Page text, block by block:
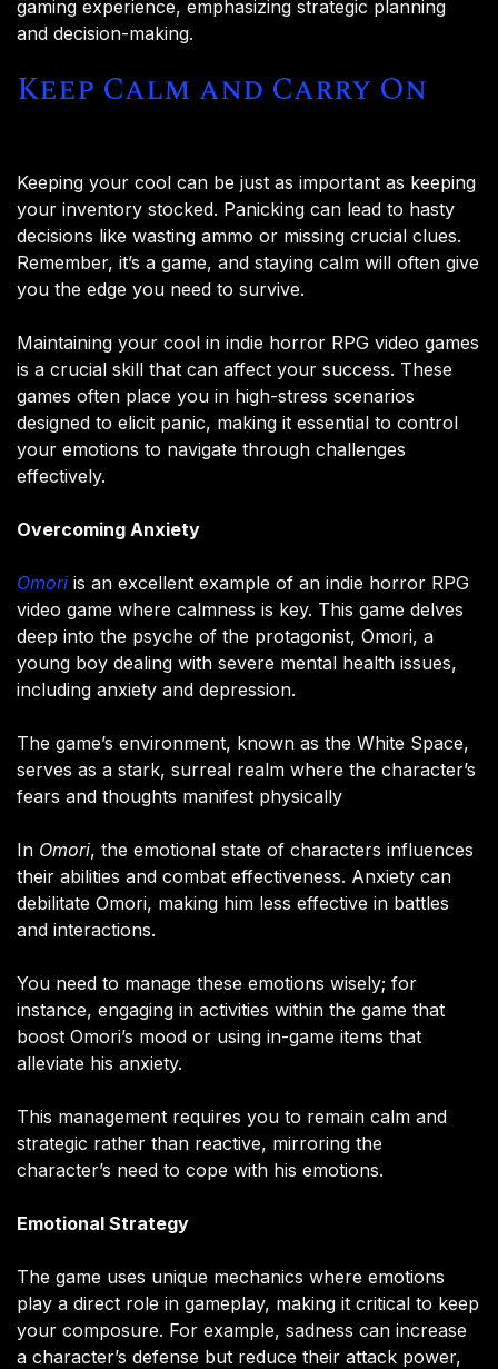
gaming experience, emphasizing strategic planning
and decision-making.
Keep Calm and Carry On
Keeping your cool can be just as important as keeping
your inventory stocked. Panicking can lead to hasty
decisions like wasting ammo or missing crucial clues.
Remember, it’s a game, and staying calm will often give
you the edge you need to survive.
Maintaining your cool in indie horror RPG video games
is a crucial skill that can affect your success. These
games often place you in high-stress scenarios
designed to elicit panic, making it essential to control
your emotions to navigate through challenges
effectively.
Overcoming Anxiety
Omori is an excellent example of an indie horror RPG
video game where calmness is key. This game delves
deep into the psyche of the protagonist, Omori, a
young boy dealing with severe mental health issues,
including anxiety and depression.
The game’s environment, known as the White Space,
serves as a stark, surreal realm where the character’s
fears and thoughts manifest physically​
In Omori, the emotional state of characters influences
their abilities and combat effectiveness. Anxiety can
debilitate Omori, making him less effective in battles
and interactions.
You need to manage these emotions wisely; for
instance, engaging in activities within the game that
boost Omori’s mood or using in-game items that
alleviate his anxiety.
This management requires you to remain calm and
strategic rather than reactive, mirroring the
character’s need to cope with his emotions.
Emotional Strategy
The game uses unique mechanics where emotions
play a direct role in gameplay, making it critical to keep
your composure. For example, sadness can increase
a character’s defense but reduce their attack power,